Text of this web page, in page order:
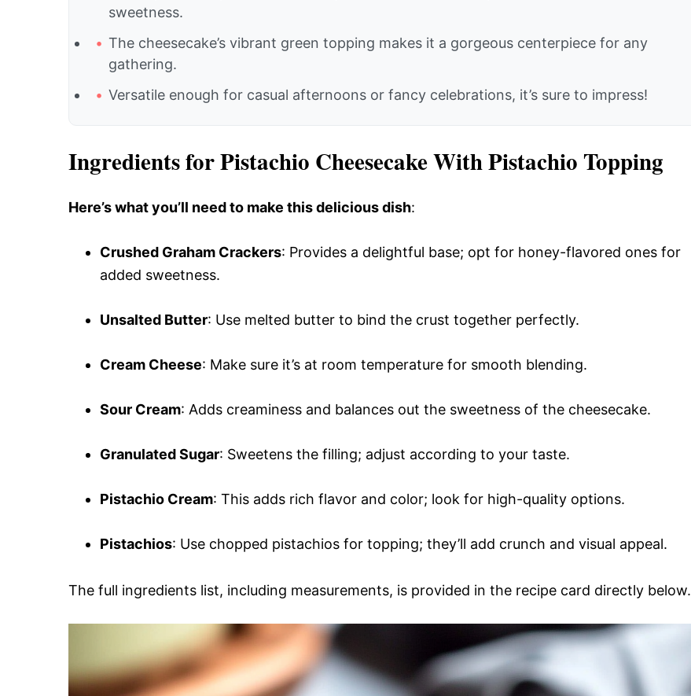
sweetness.
The cheesecake’s vibrant green topping makes it a gorgeous centerpiece for any
gathering.
Versatile enough for casual afternoons or fancy celebrations, it’s sure to impress!
Ingredients for Pistachio Cheesecake With Pistachio Topping
Here’s what you’ll need to make this delicious dish:
Crushed Graham Crackers: Provides a delightful base; opt for honey-flavored ones for
added sweetness.
Unsalted Butter: Use melted butter to bind the crust together perfectly.
Cream Cheese: Make sure it’s at room temperature for smooth blending.
Sour Cream: Adds creaminess and balances out the sweetness of the cheesecake.
Granulated Sugar: Sweetens the filling; adjust according to your taste.
Pistachio Cream: This adds rich flavor and color; look for high-quality options.
Pistachios: Use chopped pistachios for topping; they’ll add crunch and visual appeal.
The full ingredients list, including measurements, is provided in the recipe card directly below.